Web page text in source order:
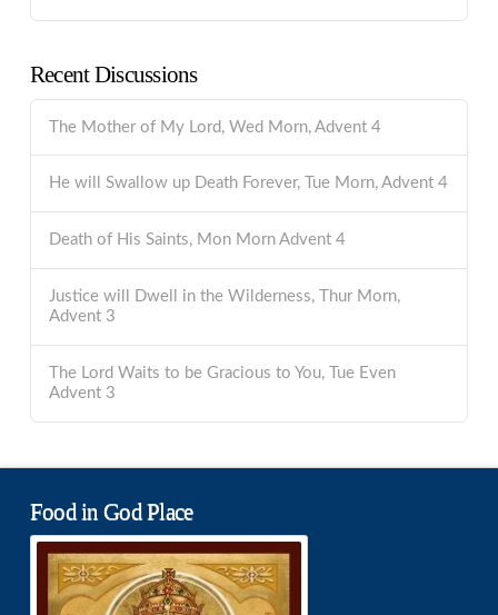
Recent Discussions
The Mother of My Lord, Wed Morn, Advent 4
He will Swallow up Death Forever, Tue Morn, Advent 4
Death of His Saints, Mon Morn Advent 4
Justice will Dwell in the Wilderness, Thur Morn,
Advent 3
The Lord Waits to be Gracious to You, Tue Even
Advent 3
Food in God Place